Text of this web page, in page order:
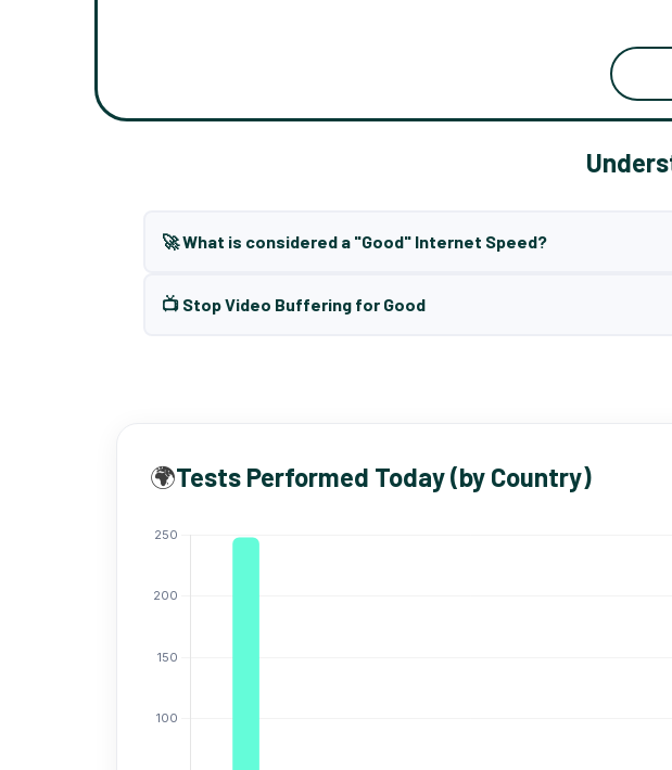
🚀 What is considered a "Good" Internet Speed?
📺 Stop Video Buffering for Good
🌍Tests Performed Today (by Country)